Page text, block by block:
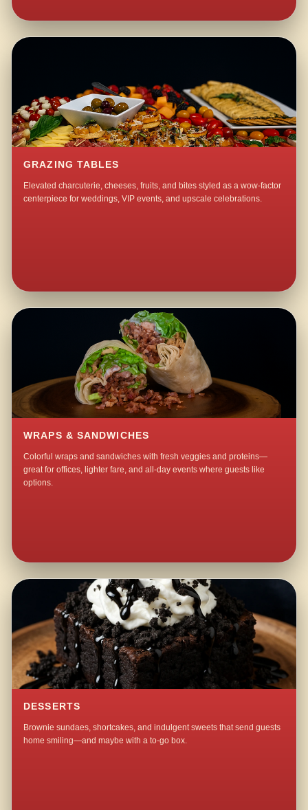
GRAZING TABLES
Elevated charcuterie, cheeses, fruits, and bites styled as a wow-factor
centerpiece for weddings, VIP events, and upscale celebrations.
WRAPS & SANDWICHES
Colorful wraps and sandwiches with fresh veggies and proteins—
great for offices, lighter fare, and all-day events where guests like
options.
DESSERTS
Brownie sundaes, shortcakes, and indulgent sweets that send guests
home smiling—and maybe with a to-go box.